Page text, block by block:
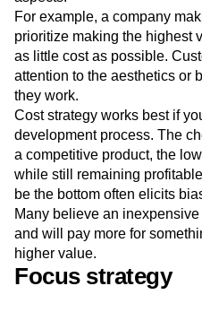
For example, a company
prioritize making the highest
as little cost as possible.
attention to the aesthetics or
they work.
Cost strategy works best if
development process. The
a competitive product, the
while still remaining
be the bottom often elicits
Many believe an
and will pay more for
higher value.
Focus strategy